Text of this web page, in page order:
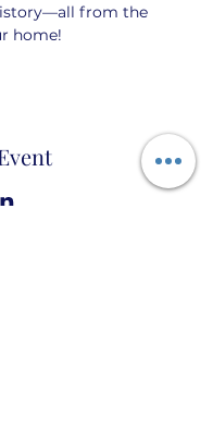
from the
home!